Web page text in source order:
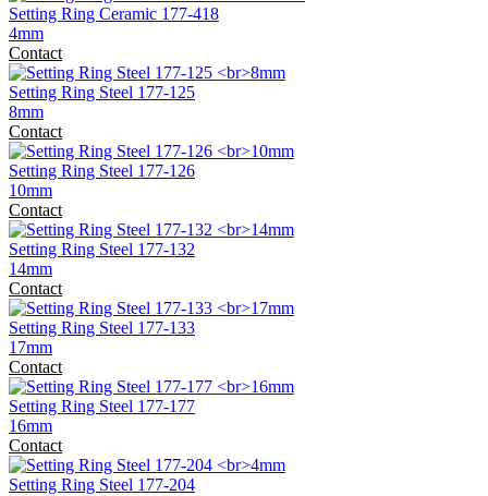
Setting Ring Ceramic 177-418
4mm
Contact
Setting Ring Steel 177-125
8mm
Contact
Setting Ring Steel 177-126
10mm
Contact
Setting Ring Steel 177-132
14mm
Contact
Setting Ring Steel 177-133
17mm
Contact
Setting Ring Steel 177-177
16mm
Contact
Setting Ring Steel 177-204